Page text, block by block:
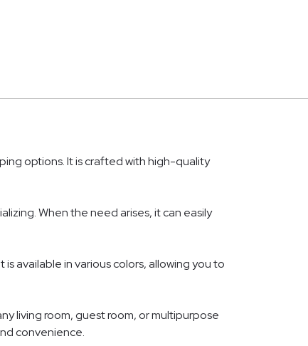
options. It is crafted with high-quality
When the need arises, it can easily
available in various colors, allowing you to
living room, guest room, or multipurpose
convenience.